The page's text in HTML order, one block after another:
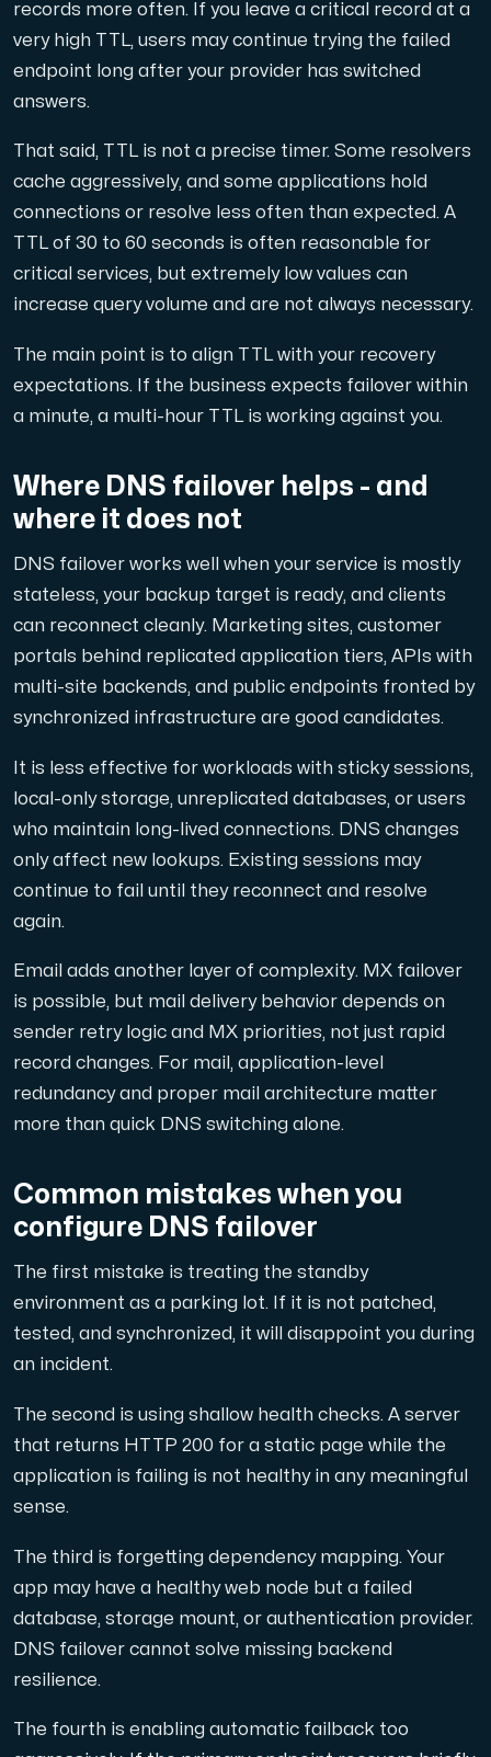
records more often. If you leave a critical record at a
very high TTL, users may continue trying the failed
endpoint long after your provider has switched
answers.
That said, TTL is not a precise timer. Some resolvers
cache aggressively, and some applications hold
connections or resolve less often than expected. A
TTL of 30 to 60 seconds is often reasonable for
critical services, but extremely low values can
increase query volume and are not always necessary.
The main point is to align TTL with your recovery
expectations. If the business expects failover within
a minute, a multi-hour TTL is working against you.
Where DNS failover helps - and
where it does not
DNS failover works well when your service is mostly
stateless, your backup target is ready, and clients
can reconnect cleanly. Marketing sites, customer
portals behind replicated application tiers, APIs with
multi-site backends, and public endpoints fronted by
synchronized infrastructure are good candidates.
It is less effective for workloads with sticky sessions,
local-only storage, unreplicated databases, or users
who maintain long-lived connections. DNS changes
only affect new lookups. Existing sessions may
continue to fail until they reconnect and resolve
again.
Email adds another layer of complexity. MX failover
is possible, but mail delivery behavior depends on
sender retry logic and MX priorities, not just rapid
record changes. For mail, application-level
redundancy and proper mail architecture matter
more than quick DNS switching alone.
Common mistakes when you
configure DNS failover
The first mistake is treating the standby
environment as a parking lot. If it is not patched,
tested, and synchronized, it will disappoint you during
an incident.
The second is using shallow health checks. A server
that returns HTTP 200 for a static page while the
application is failing is not healthy in any meaningful
sense.
The third is forgetting dependency mapping. Your
app may have a healthy web node but a failed
database, storage mount, or authentication provider.
DNS failover cannot solve missing backend
resilience.
The fourth is enabling automatic failback too